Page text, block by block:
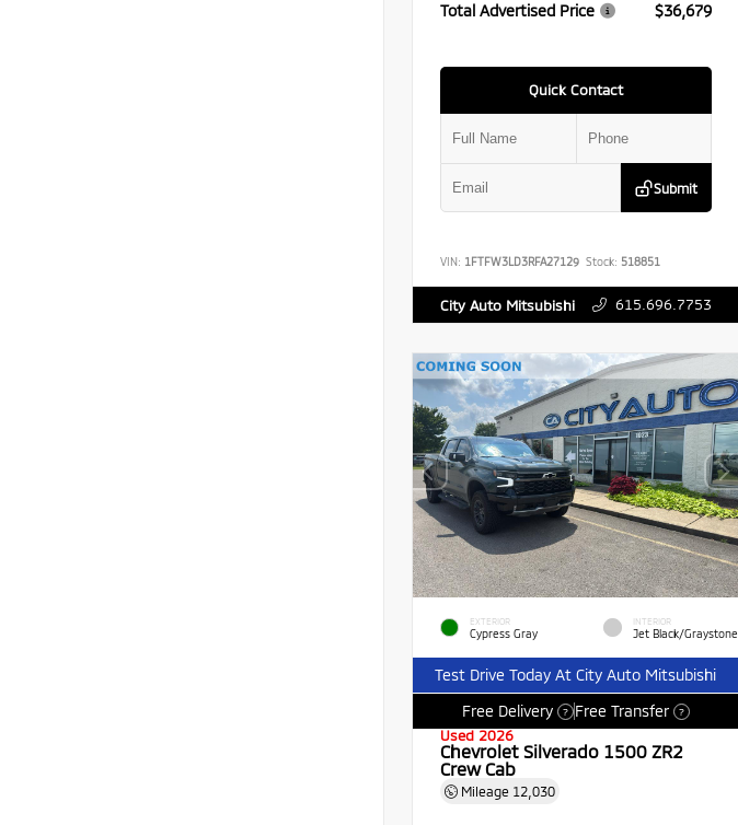
Total Advertised Price
$36,679
Quick Contact
Submit
VIN: 1FTFW3LD3RFA27129 Stock: 518851
City Auto Mitsubishi 615.696.7753
EXTERIOR
Cypress Gray
INTERIOR
Jet Black/Graystone
Test Drive Today At City Auto Mitsubishi
Free Delivery
? Free Transfer ?
Used 2026
Chevrolet Silverado 1500 ZR2
Crew Cab
Mileage 12,030